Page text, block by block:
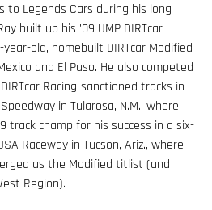
to Legends Cars during his long
built up his ’09 UMP DIRTcar
old, homebuilt DIRTcar Modified
and El Paso. He also competed
Racing-sanctioned tracks in
in Tularosa, N.M., where
track champ for his success in a six-
Raceway in Tucson, Ariz., where
as the Modified titlist (and
Region).